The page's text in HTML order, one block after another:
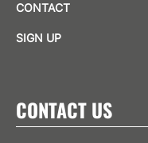
CONTACT
SIGN UP
CONTACT US